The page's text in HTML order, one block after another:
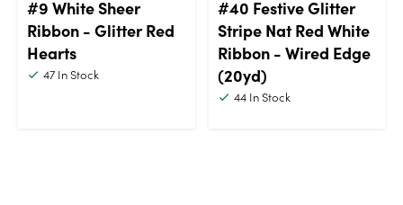
#9 White Sheer
Ribbon - Glitter Red
Hearts
47 In Stock
#40 Festive Glitter
Stripe Nat Red White
Ribbon - Wired Edge
(20yd)
44In Stock